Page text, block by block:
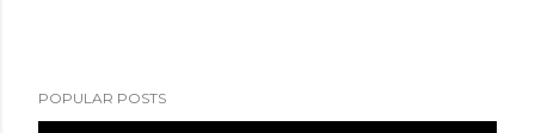
POPULAR POSTS